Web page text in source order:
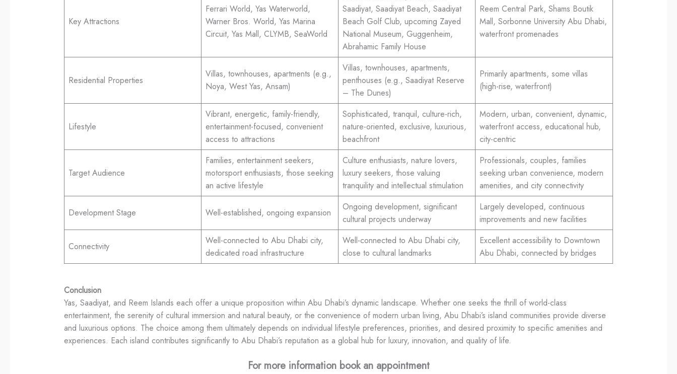
Key Attractions
Ferrari World, Yas Waterworld,
Warner Bros. World, Yas Marina
Circuit, Yas Mall, CLYMB, SeaWorld
Saadiyat, Saadiyat Beach, Saadiyat
Beach Golf Club, upcoming Zayed
National Museum, Guggenheim,
Abrahamic Family House
Reem Central Park, Shams Boutik
Mall, Sorbonne University Abu Dhabi,
waterfront promenades
Residential Properties
Villas, townhouses, apartments (e.g.,
Noya, West Yas, Ansam)
Villas, townhouses, apartments,
penthouses (e.g., Saadiyat Reserve
– The Dunes)
Primarily apartments, some villas
(high-rise, waterfront)
Lifestyle
Vibrant, energetic, family-friendly,
entertainment-focused, convenient
access to attractions
Sophisticated, tranquil, culture-rich,
nature-oriented, exclusive, luxurious,
beachfront
Modern, urban, convenient, dynamic,
waterfront access, educational hub,
city-centric
Target Audience
Families, entertainment seekers,
motorsport enthusiasts, those seeking
an active lifestyle
Culture enthusiasts, nature lovers,
luxury seekers, those valuing
tranquility and intellectual stimulation
Professionals, couples, families
seeking urban convenience, modern
amenities, and city connectivity
Development Stage Well-established, ongoing expansion
Ongoing development, significant
cultural projects underway
Largely developed, continuous
improvements and new facilities
Connectivity
Well-connected to Abu Dhabi city,
dedicated road infrastructure
Well-connected to Abu Dhabi city,
close to cultural landmarks
Excellent accessibility to Downtown
Abu Dhabi, connected by bridges
Conclusion
Yas, Saadiyat, and Reem Islands each offer a unique proposition within Abu Dhabi’s dynamic landscape. Whether one seeks the thrill of world-class
entertainment, the serenity of cultural immersion and natural beauty, or the convenience of modern urban living, Abu Dhabi’s island communities provide diverse
and luxurious options. The choice among them ultimately depends on individual lifestyle preferences, priorities, and desired proximity to specific amenities and
experiences. Each island contributes significantly to Abu Dhabi’s reputation as a global hub for luxury, innovation, and quality of life.
For more information book an appointment